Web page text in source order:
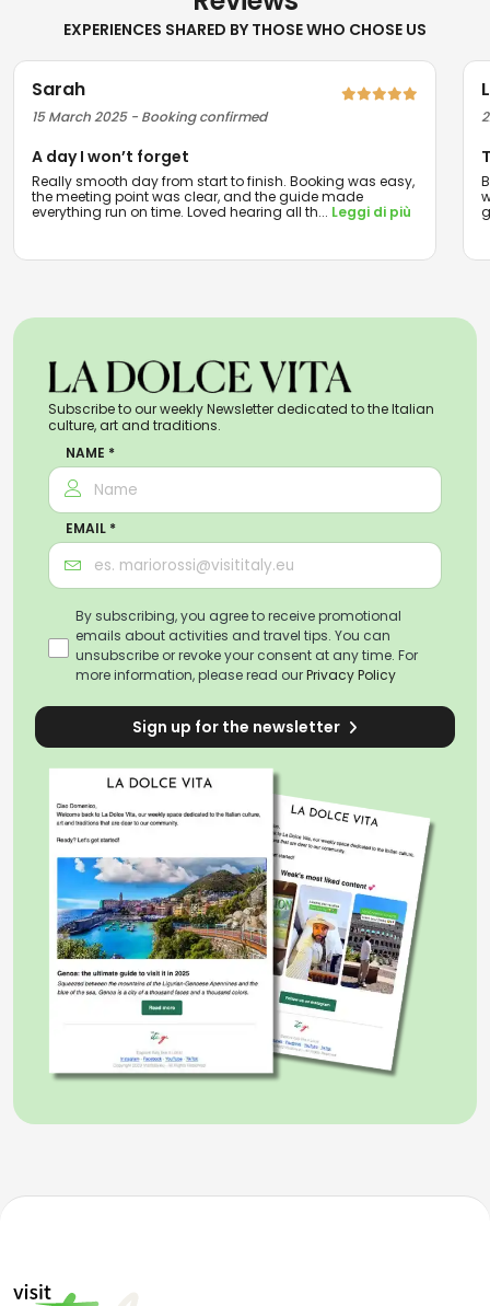
EXPERIENCES SHARED BY THOSE WHO CHOSE US
Sarah
15 March 2025 - Booking confirmed
A day I won’t forget
Really smooth day from start to finish. Booking was easy,
the meeting point was clear, and the guide made
everything run on time. Loved hearing all th... Leggi di più
Subscribe to our weekly Newsletter dedicated to the Italian
culture, art and traditions.
NAME *
EMAIL *
By subscribing, you agree to receive promotional
emails about activities and travel tips. You can
unsubscribe or revoke your consent at any time. For
more information, please read ourPrivacy Policy
Sign up for the newsletter